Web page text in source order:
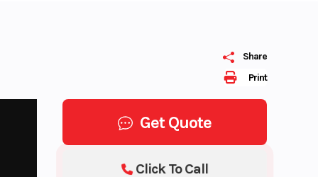
Print
Share
Get Quote
Click To Call